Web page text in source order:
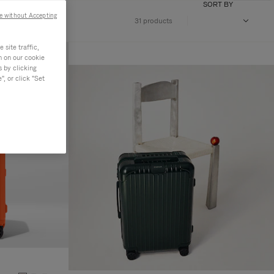
31 products
SORT BY
site traffic,
on our cookie
by clicking
or click "Set
without Accepting